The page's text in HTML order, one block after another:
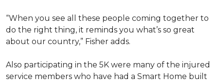
“When you see all these people coming together to
do the right thing, it reminds you what’s so great
about our country,” Fisher adds.
Also participating in the 5K were many of the injured
service members who have had a Smart Home built